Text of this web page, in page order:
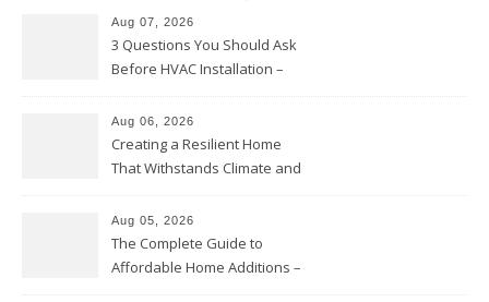
Aug 07, 2026
3 Questions You Should Ask
Before HVAC Installation –
Aug 06, 2026
Creating a Resilient Home
That Withstands Climate and
Aug 05, 2026
The Complete Guide to
Affordable Home Additions –